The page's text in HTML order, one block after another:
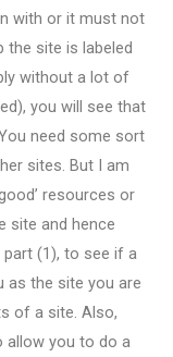
with or it must not
the site is labeled
without a lot of
you will see that
need some sort
sites. But I am
resources or
site and hence
part (1), to see if a
as the site you are
of a site. Also,
allow you to do a